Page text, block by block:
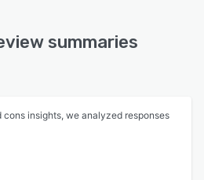
summaries
cons insights, we analyzed responses